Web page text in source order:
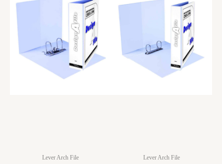
Lever Arch File
Lever Arch File